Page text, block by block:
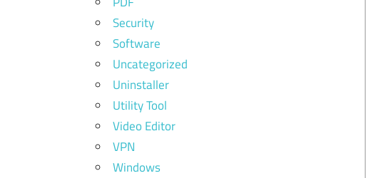
Security
Software
Uncategorized
Uninstaller
Utility Tool
Video Editor
VPN
Windows